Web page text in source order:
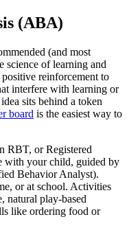
(ABA)
(and most
science of learning and
reinforcement to
interfere with learning or
sits behind a token
board is the easiest way to
RBT, or Registered
with your child, guided by
Behavior Analyst).
or at school. Activities
natural play-based
like ordering food or